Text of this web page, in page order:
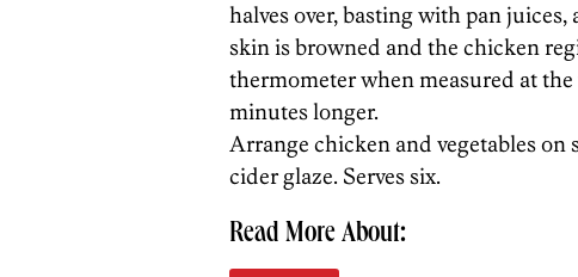
halves over, basting with pan
skin is browned and the chicken
thermometer when measured at
minutes longer.
Arrange chicken and vegetables
cider glaze. Serves six.
Read More About: